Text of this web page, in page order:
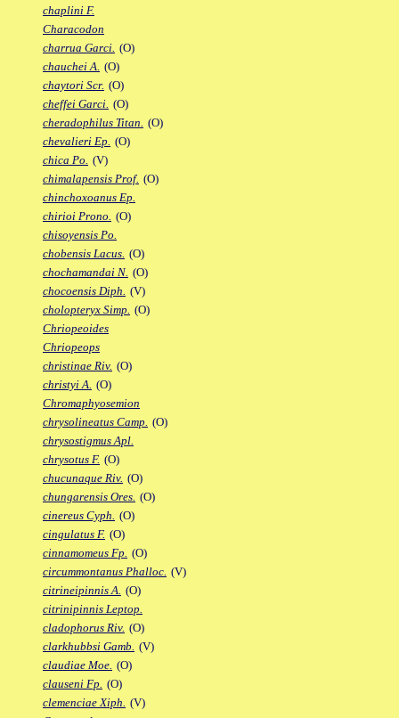
chaplini F.
Characodon
charrua Garci. (O)
chauchei A. (O)
chaytori Scr. (O)
cheffei Garci. (O)
cheradophilus Titan. (O)
chevalieri Ep. (O)
chica Po. (V)
chimalapensis Prof. (O)
chinchoxoanus Ep.
chirioi Prono. (O)
chisoyensis Po.
chobensis Lacus. (O)
chochamandai N. (O)
chocoensis Diph. (V)
cholopteryx Simp. (O)
Chriopeoides
Chriopeops
christinae Riv. (O)
christyi A. (O)
Chromaphyosemion
chrysolineatus Camp. (O)
chrysostigmus Apl.
chrysotus F. (O)
chucunaque Riv. (O)
chungarensis Ores. (O)
cinereus Cyph. (O)
cingulatus F. (O)
cinnamomeus Fp. (O)
circummontanus Phalloc. (V)
citrineipinnis A. (O)
citrinipinnis Leptop.
cladophorus Riv. (O)
clarkhubbsi Gamb. (V)
claudiae Moe. (O)
clauseni Fp. (O)
clemenciae Xiph. (V)